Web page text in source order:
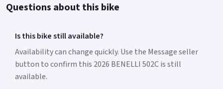
Questions about this bike
Is this bike still available?
Availability can change quickly. Use the Message seller
button to confirm this 2026 BENELLI 502C is still
available.